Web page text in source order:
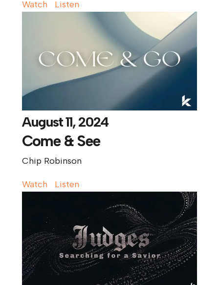
Watch Listen
August 11, 2024
Come & See
Chip Robinson
Watch Listen